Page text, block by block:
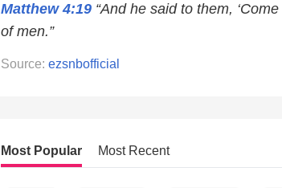
Matthew 4:19 “And he said to them,
of men.”
Source: ezsnbofficial
Most Popular Most Recent